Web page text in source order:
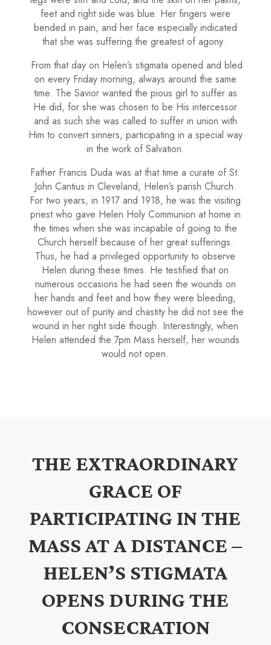
feet and right side was blue. Her fingers were
bended in pain, and her face especially indicated
that she was suffering the greatest of agony.
From that day on Helen’s stigmata opened and bled
on every Friday morning, always around the same
time. The Savior wanted the pious girl to suffer as
He did, for she was chosen to be His intercessor
and as such she was called to suffer in union with
Him to convert sinners, participating in a special way
in the work of Salvation.
Father Francis Duda was at that time a curate of St.
John Cantius in Cleveland, Helen’s parish Church.
For two years, in 1917 and 1918, he was the visiting
priest who gave He­len Holy Communion at home in
the times when she was incapable of going to the
Church herself because of her great sufferings.
Thus, he had a privileged opportunity to observe
Helen during these times. He testified that on
numerous occasions he had seen the wounds on
her hands and feet and how they were bleeding,
however out of purity and chastity he did not see the
wound in her right side though. Interestingly, when
Helen attended the 7pm Mass herself, her wounds
would not open.
THE EXTRAORDINARY
GRACE OF
PARTICIPATING IN THE
MASS AT A DISTANCE –
HELEN’S STIGMATA
OPENS DURING THE
CONSECRATION